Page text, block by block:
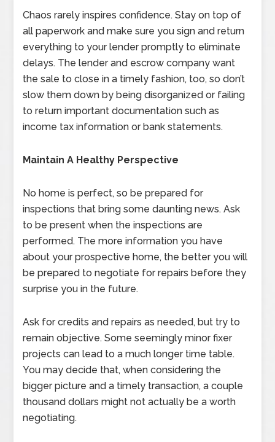
Chaos rarely inspires confidence. Stay on top of
all paperwork and make sure you sign and return
everything to your lender promptly to eliminate
delays. The lender and escrow company want
the sale to close in a timely fashion, too, so don’t
slow them down by being disorganized or failing
to return important documentation such as
income tax information or bank statements.
Maintain A Healthy Perspective
No home is perfect, so be prepared for
inspections that bring some daunting news. Ask
to be present when the inspections are
performed. The more information you have
about your prospective home, the better you will
be prepared to negotiate for repairs before they
surprise you in the future.
Ask for credits and repairs as needed, but try to
remain objective. Some seemingly minor fixer
projects can lead to a much longer time table.
You may decide that, when considering the
bigger picture and a timely transaction, a couple
thousand dollars might not actually be a worth
negotiating.